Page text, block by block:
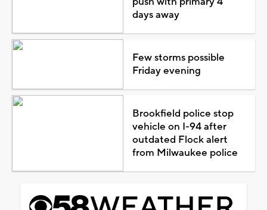
days away
Few storms possible
Friday evening
Brookfield police stop
vehicle on I-94 after
outdated Flock alert
from Milwaukee police